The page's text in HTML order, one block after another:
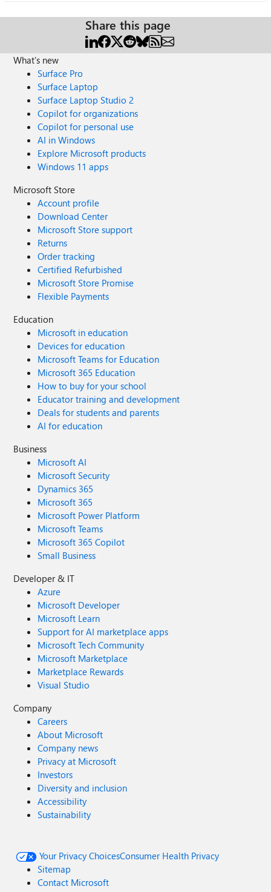
Share this page
What's new
Surface Pro
Surface Laptop
Surface Laptop Studio 2
Copilot for organizations
Copilot for personal use
AI in Windows
Explore Microsoft products
Windows 11 apps
Microsoft Store
Account profile
Download Center
Microsoft Store support
Returns
Order tracking
Certified Refurbished
Microsoft Store Promise
Flexible Payments
Education
Microsoft in education
Devices for education
Microsoft Teams for Education
Microsoft 365 Education
How to buy for your school
Educator training and development
Deals for students and parents
AI for education
Business
Microsoft AI
Microsoft Security
Dynamics 365
Microsoft 365
Microsoft Power Platform
Microsoft Teams
Microsoft 365 Copilot
Small Business
Developer & IT
Azure
Microsoft Developer
Microsoft Learn
Support for AI marketplace apps
Microsoft Tech Community
Microsoft Marketplace
Marketplace Rewards
Visual Studio
Company
Careers
About Microsoft
Company news
Privacy at Microsoft
Investors
Diversity and inclusion
Accessibility
Sustainability
Your Privacy ChoicesConsumer Health Privacy
Sitemap
Contact Microsoft